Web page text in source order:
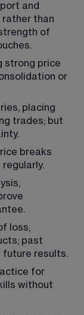
and
rather than
of
strong price
or
placing
trades; but
breaks
loss,
past
future results.
for
without